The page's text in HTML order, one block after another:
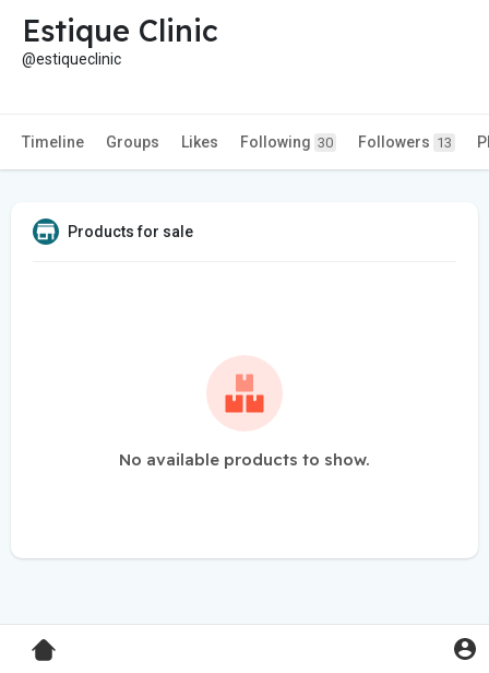
Estique Clinic
@estiqueclinic
Timeline Groups Likes Following 30 Followers 13
Products for sale
No available products to show.